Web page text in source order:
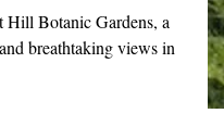
Botanic Gardens, a
breathtaking views in